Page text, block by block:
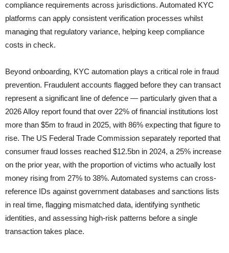
compliance requirements across jurisdictions. Automated KYC
platforms can apply consistent verification processes whilst
managing that regulatory variance, helping keep compliance
costs in check.
Beyond onboarding, KYC automation plays a critical role in fraud
prevention. Fraudulent accounts flagged before they can transact
represent a significant line of defence — particularly given that a
2026 Alloy report found that over 22% of financial institutions lost
more than $5m to fraud in 2025, with 86% expecting that figure to
rise. The US Federal Trade Commission separately reported that
consumer fraud losses reached $12.5bn in 2024, a 25% increase
on the prior year, with the proportion of victims who actually lost
money rising from 27% to 38%. Automated systems can cross-
reference IDs against government databases and sanctions lists
in real time, flagging mismatched data, identifying synthetic
identities, and assessing high-risk patterns before a single
transaction takes place.